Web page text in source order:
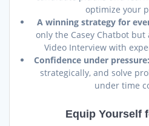
optimize your
A winning strategy for
only the Casey Chatbot but
Video Interview with
Confidence under pressure:
strategically, and solve
under time
Equip Yourself